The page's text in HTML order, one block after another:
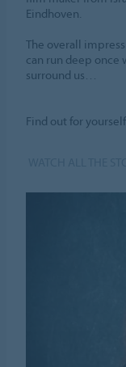
Eindhoven.
The overall
can run deep once
surround us…
Find out for